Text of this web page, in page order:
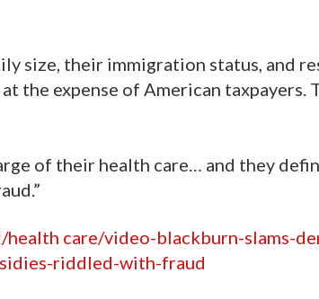
size, their immigration status, and
the expense of American taxpayers.
of their health care… and they
care/video-blackburn-slams-
riddled-with-fraud